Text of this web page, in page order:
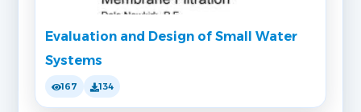
Evaluation and Design of Small Water
Systems
167 134